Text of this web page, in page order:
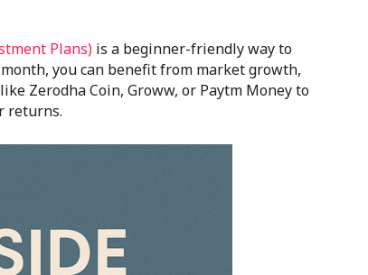
Plans) is a beginner-friendly way to
you can benefit from market growth,
Zerodha Coin, Groww, or Paytm Money to
returns.